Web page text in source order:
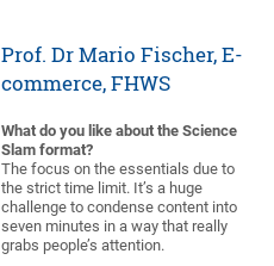
Prof. Dr Mario Fischer, E-
commerce, FHWS
What do you like about the Science
Slam format?
The focus on the essentials due to
the strict time limit. It’s a huge
challenge to condense content into
seven minutes in a way that really
grabs people’s attention.